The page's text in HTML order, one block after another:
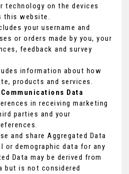
technology on the devices
this website.
your username and
or orders made by you, your
feedback and survey
information about how
products and services.
Data
in receiving marketing
parties and your
and share Aggregated Data
or demographic data for any
Data may be derived from
but is not considered